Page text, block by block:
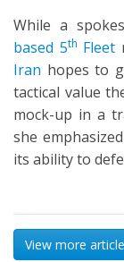
While a
based 5th Fleet
Iran hopes to
tactical value
mock-up in a
she
its ability to
View more